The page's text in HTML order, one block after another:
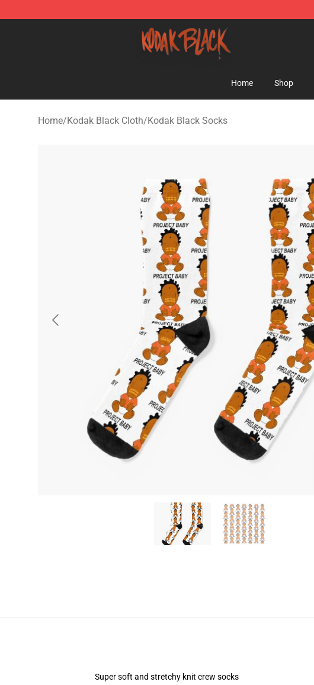
Kodak Black Shop - Official Kodak Black Merchandise Store
Home Shop
Home/Kodak Black Cloth/Kodak Black Socks
Super soft and stretchy knit crew socks